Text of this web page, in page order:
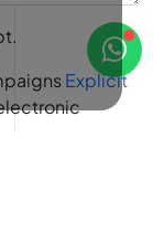
Explicit